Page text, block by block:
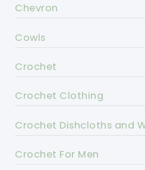
Chevron
Cowls
Crochet
Crochet Clothing
Crochet Dishcloths and
Crochet For Men